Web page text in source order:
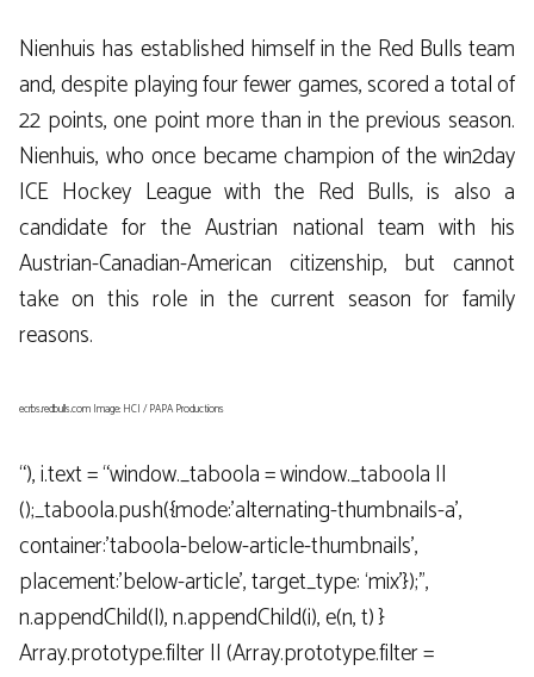
Nienhuis has established himself in the Red Bulls team
and, despite playing four fewer games, scored a total of
22 points, one point more than in the previous season.
Nienhuis, who once became champion of the win2day
ICE Hockey League with the Red Bulls, is also a
candidate for the Austrian national team with his
Austrian-Canadian-American citizenship, but cannot
take on this role in the current season for family
reasons.
ecrbs.redbulls.com Image: HCI / PAPA Productions
“), i.text = “window._taboola = window._taboola ||
();_taboola.push({mode:’alternating-thumbnails-a’,
container:’taboola-below-article-thumbnails’,
placement:’below-article’, target_type: ‘mix’});”,
n.appendChild(l), n.appendChild(i), e(n, t) }
Array.prototype.filter || (Array.prototype.filter =